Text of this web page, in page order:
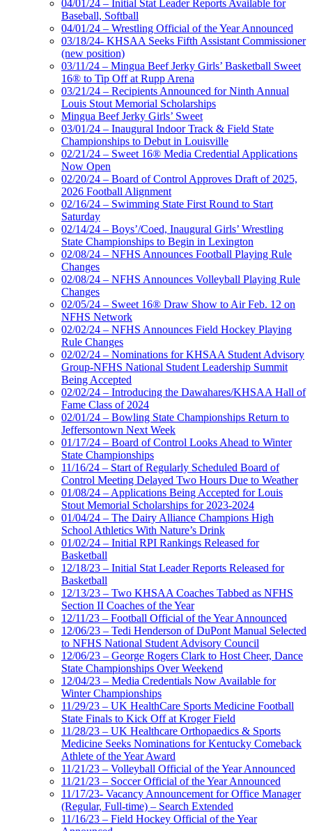
04/01/24 – Initial Stat Leader Reports Available for
Baseball, Softball
04/01/24 – Wrestling Official of the Year Announced
03/18/24- KHSAA Seeks Fifth Assistant Commissioner
(new position)
03/11/24 – Mingua Beef Jerky Girls’ Basketball Sweet
16® to Tip Off at Rupp Arena
03/21/24 – Recipients Announced for Ninth Annual
Louis Stout Memorial Scholarships
Mingua Beef Jerky Girls’ Sweet
03/01/24 – Inaugural Indoor Track & Field State
Championships to Debut in Louisville
02/21/24 – Sweet 16® Media Credential Applications
Now Open
02/20/24 – Board of Control Approves Draft of 2025,
2026 Football Alignment
02/16/24 – Swimming State First Round to Start
Saturday
02/14/24 – Boys’/Coed, Inaugural Girls’ Wrestling
State Championships to Begin in Lexington
02/08/24 – NFHS Announces Football Playing Rule
Changes
02/08/24 – NFHS Announces Volleyball Playing Rule
Changes
02/05/24 – Sweet 16® Draw Show to Air Feb. 12 on
NFHS Network
02/02/24 – NFHS Announces Field Hockey Playing
Rule Changes
02/02/24 – Nominations for KHSAA Student Advisory
Group-NFHS National Student Leadership Summit
Being Accepted
02/02/24 – Introducing the Dawahares/KHSAA Hall of
Fame Class of 2024
02/01/24 – Bowling State Championships Return to
Jeffersontown Next Week
01/17/24 – Board of Control Looks Ahead to Winter
State Championships
11/16/24 – Start of Regularly Scheduled Board of
Control Meeting Delayed Two Hours Due to Weather
01/08/24 – Applications Being Accepted for Louis
Stout Memorial Scholarships for 2023-2024
01/04/24 – The Dairy Alliance Champions High
School Athletics With Nature’s Drink
01/02/24 – Initial RPI Rankings Released for
Basketball
12/18/23 – Initial Stat Leader Reports Released for
Basketball
12/13/23 – Two KHSAA Coaches Tabbed as NFHS
Section II Coaches of the Year
12/11/23 – Football Official of the Year Announced
12/06/23 – Tedi Henderson of DuPont Manual Selected
to NFHS National Student Advisory Council
12/06/23 – George Rogers Clark to Host Cheer, Dance
State Championships Over Weekend
12/04/23 – Media Credentials Now Available for
Winter Championships
11/29/23 – UK HealthCare Sports Medicine Football
State Finals to Kick Off at Kroger Field
11/28/23 – UK Healthcare Orthopaedics & Sports
Medicine Seeks Nominations for Kentucky Comeback
Athlete of the Year Award
11/21/23 – Volleyball Official of the Year Announced
11/21/23 – Soccer Official of the Year Announced
11/17/23- Vacancy Announcement for Office Manager
(Regular, Full-time) – Search Extended
11/16/23 – Field Hockey Official of the Year